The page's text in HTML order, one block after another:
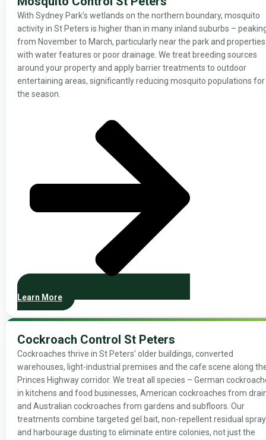
With Sydney Park’s wetlands on the northern boundary, mosquito
activity in St Peters is higher than in many inland suburbs –
from November to March, particularly near the park and properties
with water features or poor drainage. We treat breeding sources
around your property and apply barrier treatments to outdoor
entertaining areas, significantly reducing mosquito populations for
the season.
Learn More
Cockroach Control St Peters
Cockroaches thrive in St Peters’ older buildings, converted
warehouses, light-industrial premises and the cafe scene along
Princes Highway corridor. We treat all species – German
in kitchens and food businesses, American cockroaches from
and Australian cockroaches from gardens and subfloors. Our
treatments combine targeted gel bait, non-repellent residual spray
and harbourage dusting to eliminate entire colonies, not just the